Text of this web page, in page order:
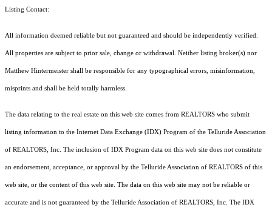
Listing Contact:
All information deemed reliable but not guaranteed and should be independently verified.
All properties are subject to prior sale, change or withdrawal. Neither listing broker(s) nor
Matthew Hintermeister shall be responsible for any typographical errors, misinformation,
misprints and shall be held totally harmless.
The data relating to the real estate on this web site comes from REALTORS who submit
listing information to the Internet Data Exchange (IDX) Program of the Telluride Association
of REALTORS, Inc. The inclusion of IDX Program data on this web site does not constitute
an endorsement, acceptance, or approval by the Telluride Association of REALTORS of this
web site, or the content of this web site. The data on this web site may not be reliable or
accurate and is not guaranteed by the Telluride Association of REALTORS, Inc. The IDX